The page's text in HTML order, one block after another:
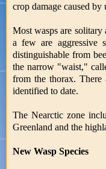
crop damage caused by
Most wasps are
a few are aggressive
distinguishable from
the narrow "waist,"
from the thorax. There
identified to date.
The Nearctic zone
Greenland and the
New Wasp Species